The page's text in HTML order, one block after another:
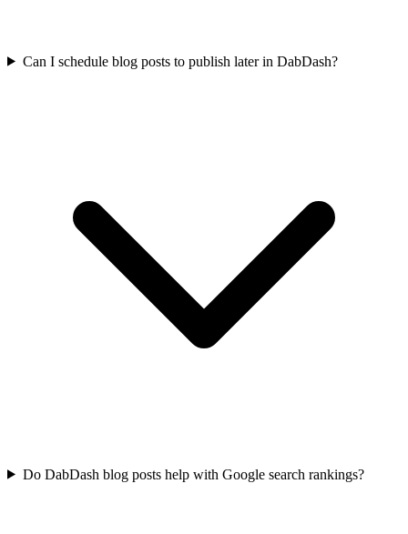
Can I schedule blog posts to publish later in DabDash?
Do DabDash blog posts help with Google search rankings?